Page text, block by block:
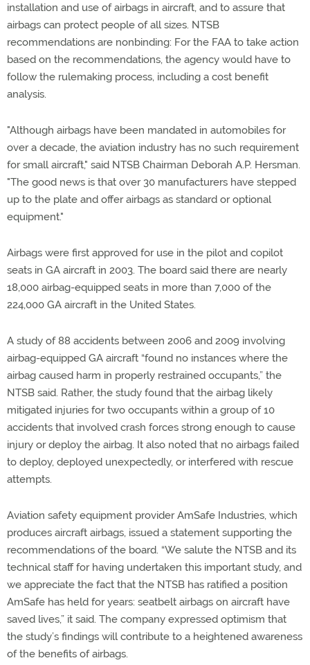
installation and use of airbags in aircraft, and to assure that
airbags can protect people of all sizes. NTSB
recommendations are nonbinding: For the FAA to take action
based on the recommendations, the agency would have to
follow the rulemaking process, including a cost benefit
analysis.
"Although airbags have been mandated in automobiles for
over a decade, the aviation industry has no such requirement
for small aircraft," said NTSB Chairman Deborah A.P. Hersman.
"The good news is that over 30 manufacturers have stepped
up to the plate and offer airbags as standard or optional
equipment."
Airbags were first approved for use in the pilot and copilot
seats in GA aircraft in 2003. The board said there are nearly
18,000 airbag-equipped seats in more than 7,000 of the
224,000 GA aircraft in the United States.
A study of 88 accidents between 2006 and 2009 involving
airbag-equipped GA aircraft “found no instances where the
airbag caused harm in properly restrained occupants,” the
NTSB said. Rather, the study found that the airbag likely
mitigated injuries for two occupants within a group of 10
accidents that involved crash forces strong enough to cause
injury or deploy the airbag. It also noted that no airbags failed
to deploy, deployed unexpectedly, or interfered with rescue
attempts.
Aviation safety equipment provider AmSafe Industries, which
produces aircraft airbags, issued a statement supporting the
recommendations of the board. “We salute the NTSB and its
technical staff for having undertaken this important study, and
we appreciate the fact that the NTSB has ratified a position
AmSafe has held for years: seatbelt airbags on aircraft have
saved lives,” it said. The company expressed optimism that
the study’s findings will contribute to a heightened awareness
of the benefits of airbags.